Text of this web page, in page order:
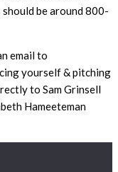
be around 800-
email to
yourself & pitching
to Sam Grinsell
Hameeteman